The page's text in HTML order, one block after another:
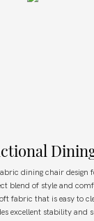
dining chair design
blend of style and
fabric that is easy to
excellent stability and